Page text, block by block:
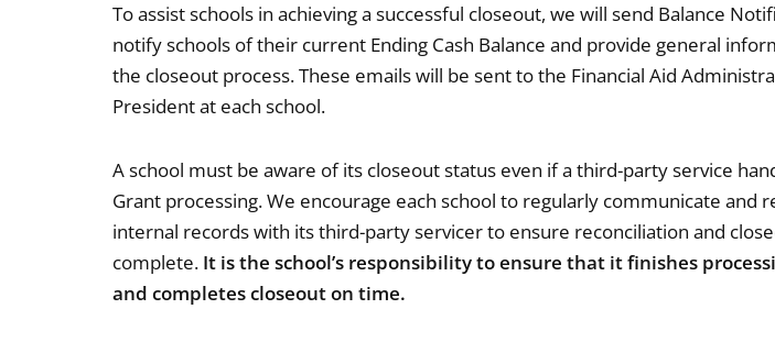
To assist schools in achieving a successful closeout, we will send Balance
notify schools of their current Ending Cash Balance and provide general
the closeout process. These emails will be sent to the Financial Aid
President at each school.
A school must be aware of its closeout status even if a third-party service
Grant processing. We encourage each school to regularly communicate and
internal records with its third-party servicer to ensure reconciliation and
complete. It is the school’s responsibility to ensure that it finishes
and completes closeout on time.